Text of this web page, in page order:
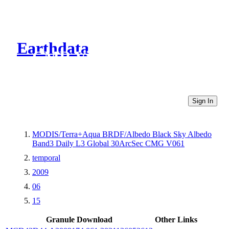
Earthdata
CMR Virtual Directories
Sign In
MODIS/Terra+Aqua BRDF/Albedo Black Sky Albedo
Band3 Daily L3 Global 30ArcSec CMG V061
temporal
2009
06
15
Granule Download
Other Links